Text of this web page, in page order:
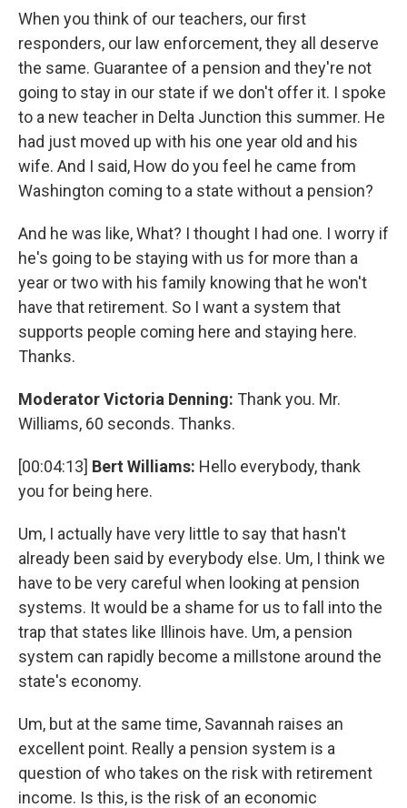
When you think of our teachers, our first
responders, our law enforcement, they all deserve
the same. Guarantee of a pension and they're not
going to stay in our state if we don't offer it. I spoke
to a new teacher in Delta Junction this summer. He
had just moved up with his one year old and his
wife. And I said, How do you feel he came from
Washington coming to a state without a pension?
And he was like, What? I thought I had one. I worry if
he's going to be staying with us for more than a
year or two with his family knowing that he won't
have that retirement. So I want a system that
supports people coming here and staying here.
Thanks.
Moderator Victoria Denning: Thank you. Mr.
Williams, 60 seconds. Thanks.
[00:04:13] Bert Williams: Hello everybody, thank
you for being here.
Um, I actually have very little to say that hasn't
already been said by everybody else. Um, I think we
have to be very careful when looking at pension
systems. It would be a shame for us to fall into the
trap that states like Illinois have. Um, a pension
system can rapidly become a millstone around the
state's economy.
Um, but at the same time, Savannah raises an
excellent point. Really a pension system is a
question of who takes on the risk with retirement
income. Is this, is the risk of an economic